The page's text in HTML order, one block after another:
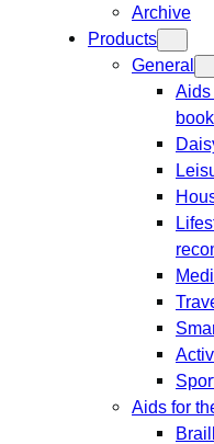
Archive
Products
General
Aids
Aids for